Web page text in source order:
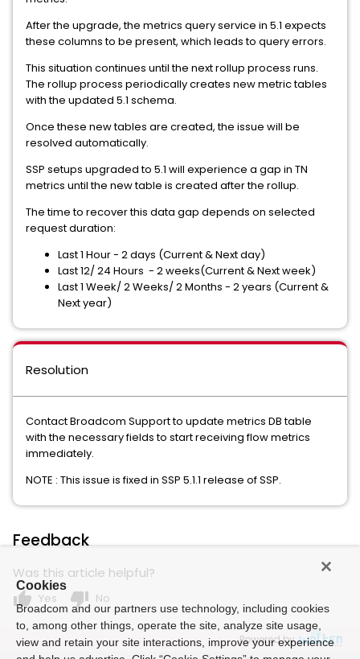
After the upgrade, the metrics query service in 5.1 expects
these columns to be present, which leads to query errors.
This situation continues until the next rollup process runs.
The rollup process periodically creates new metric tables
with the updated 5.1 schema.
Once these new tables are created, the issue will be
resolved automatically.
SSP setups upgraded to 5.1 will experience a gap in TN
metrics until the new table is created after the rollup.
The time to recover this data gap depends on selected
request duration:
Last 1 Hour - 2 days (Current & Next day)
Last 12/ 24 Hours - 2 weeks(Current & Next week)
Last 1 Week/ 2 Weeks/ 2 Months - 2 years (Current &
Next year)
Resolution
Contact Broadcom Support to update metrics DB table
with the necessary fields to start receiving flow metrics
immediately.
NOTE : This issue is fixed in SSP 5.1.1 release of SSP.
Feedback
Was this article helpful?
thumb_up Yes thumb_down No
Powered by
Cookies
Broadcom and our partners use technology, including cookies
to, among other things, operate the site, analyze site usage,
view and retain your site interactions, improve your experience